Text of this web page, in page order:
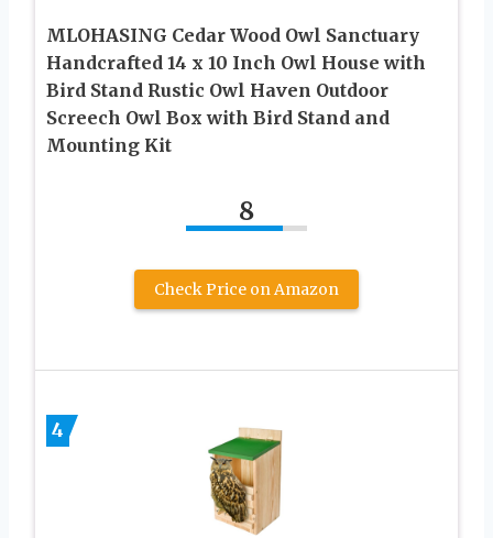
MLOHASING Cedar Wood Owl Sanctuary
Handcrafted 14 x 10 Inch Owl House with
Bird Stand Rustic Owl Haven Outdoor
Screech Owl Box with Bird Stand and
Mounting Kit
8
Check Price on Amazon
4